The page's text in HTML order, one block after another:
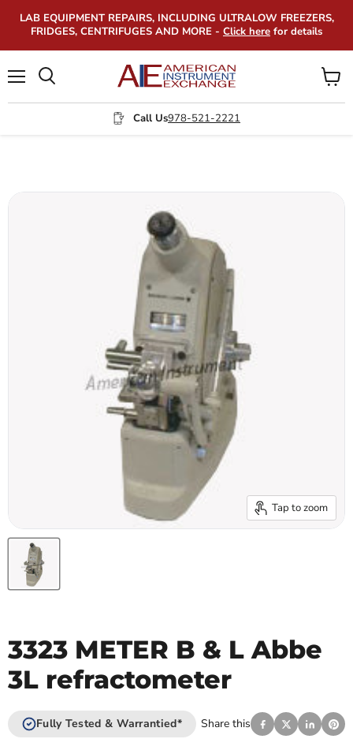
LAB EQUIPMENT REPAIRS, INCLUDING ULTRALOW FREEZERS,
FRIDGES, CENTRIFUGES AND MORE - Click here for details
Call Us978-521-2221
View
cart
Tap to zoom
3323 METER B & L Abbe
3L refractometer
Fully Tested & Warrantied* Share this